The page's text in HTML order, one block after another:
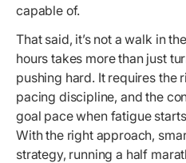
capable of.
That said, it’s not a walk in
hours takes more than just
pushing hard. It requires the
pacing discipline, and the
goal pace when fatigue
With the right approach,
strategy, running a half